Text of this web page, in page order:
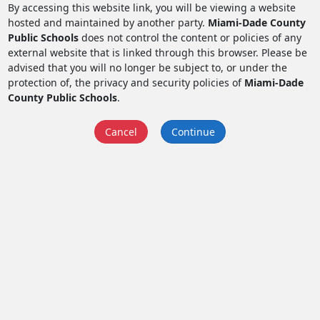
By accessing this website link, you will be viewing a website
hosted and maintained by another party. Miami-Dade County
Public Schoolsdoes not control the content or policies of any
external website that is linked through this browser. Please be
advised that you will no longer be subject to, or under the
protection of, the privacy and security policies of Miami-Dade
County Public Schools.
Cancel Continue